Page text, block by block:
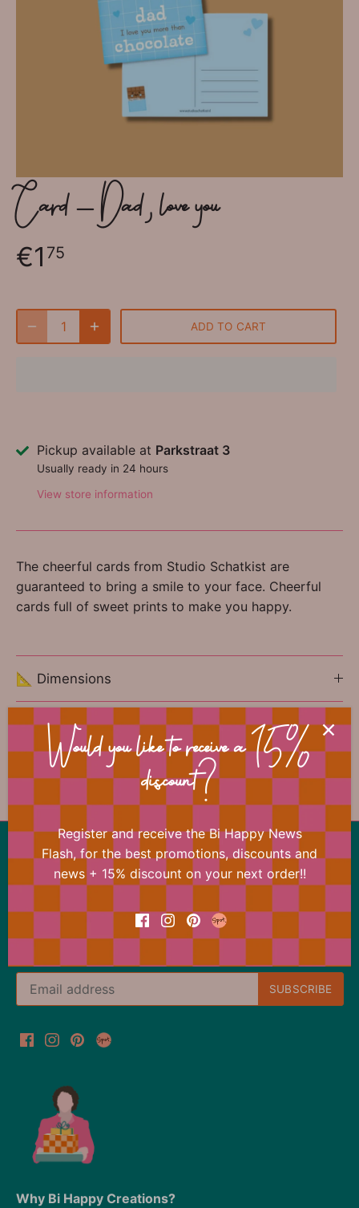
Card - Dad, love you
€1 75
ADD TO CART
Pickup available at Parkstraat 3
Usually ready in 24 hours
View store information
The cheerful cards from Studio Schatkist are
guaranteed to bring a smile to your face. Cheerful
cards full of sweet prints to make you happy.
📐 Dimensions
Father's Day Previous / Next
Back to the top
Our offer changes almost daily
Register now for the Bi Happy News Flash and
immediately receive a 15% discount on your next
Why Bi Happy Creations?
Would you like to receive a 15%
discount?
Register and receive the Bi Happy News
Flash, for the best promotions, discounts and
news + 15% discount on your next order!!